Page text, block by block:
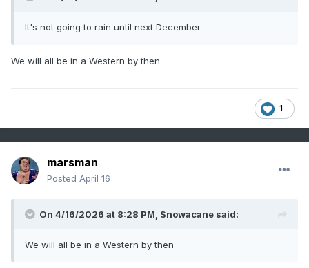
It's not going to rain until next December.
We will all be in a Western by then
1
marsman
Posted April 16
On 4/16/2026 at 8:28 PM, Snowacane said:
We will all be in a Western by then